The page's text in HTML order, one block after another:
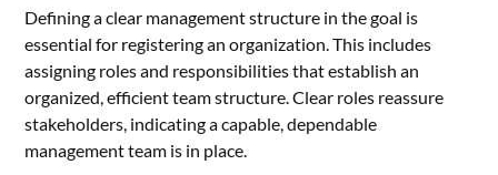
Defining a clear management structure in the goal is
essential for registering an organization. This includes
assigning roles and responsibilities that establish an
organized, efficient team structure. Clear roles reassure
stakeholders, indicating a capable, dependable
management team is in place.